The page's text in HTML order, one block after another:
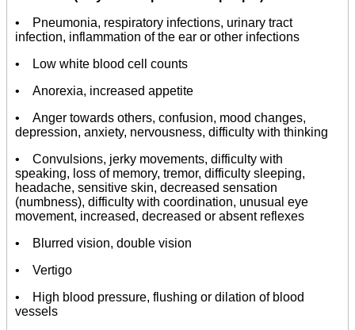
• Pneumonia, respiratory infections, urinary tract
infection, inflammation of the ear or other infections
• Low white blood cell counts
• Anorexia, increased appetite
• Anger towards others, confusion, mood changes,
depression, anxiety, nervousness, difficulty with thinking
• Convulsions, jerky movements, difficulty with
speaking, loss of memory, tremor, difficulty sleeping,
headache, sensitive skin, decreased sensation
(numbness), difficulty with coordination, unusual eye
movement, increased, decreased or absent reflexes
• Blurred vision, double vision
• Vertigo
• High blood pressure, flushing or dilation of blood
vessels